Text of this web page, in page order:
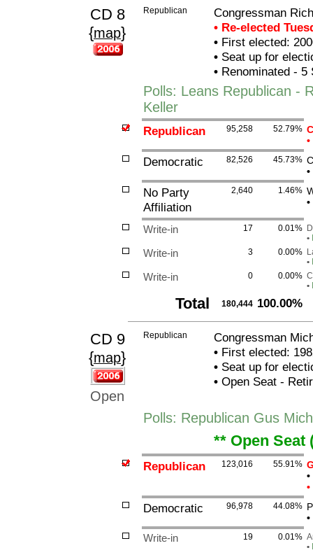
CD 8
{map}
Republican
Congressman
• Re-elected
•First elected:
•Seat up for
•Renominated - 5
Polls: Leans Republican -
Keller
Republican 95,258 52.79%
•
Democratic 82,526 45.73%
•
No Party
Affiliation
2,640 1.46%
•
Write-in 17 0.01%
•
Write-in 3 0.00%
•
Write-in 0 0.00%
•
Total 180,444 100.00%
CD 9
{map}
Open
Republican
Congressman
•First elected:
•Seat up for
•Open Seat -
Polls: Republican Gus
** Open Seat
Republican 123,016 55.91%
•
•
Democratic 96,978 44.08%
•
Write-in 19 0.01%
•